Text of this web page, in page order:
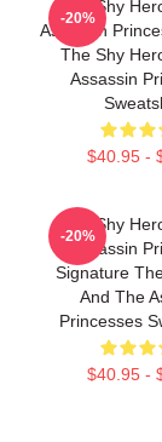
The Shy
Assassin
The Shy
Assassin
$40.95 -
-20%
The Shy
Assassin
Signature
And The
Princesses
$40.95 -
-20%